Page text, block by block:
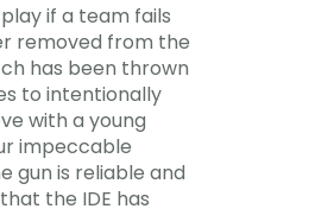
if a team fails
removed from the
has been thrown
to intentionally
with a young
impeccable
gun is reliable and
the IDE has